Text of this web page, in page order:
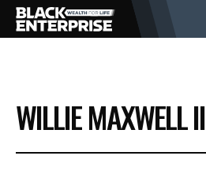
BUSINESS
NEWS
WILLIE MAXWELL II